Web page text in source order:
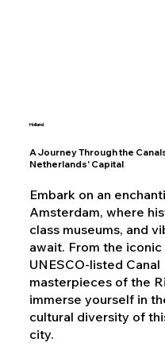
Holland
A Journey Through the
Netherlands' Capital
Embark on an
Amsterdam, where
class museums, and
await. From the
UNESCO-listed
masterpieces of the
immerse yourself in
cultural diversity of
city.